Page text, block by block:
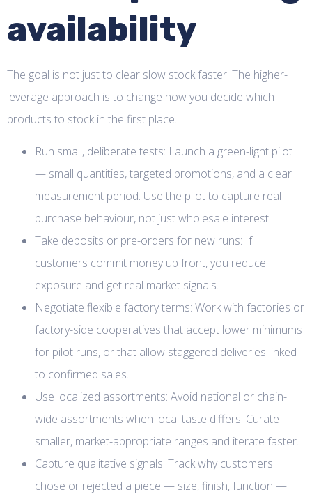
availability
The goal is not just to clear slow stock faster. The higher-
leverage approach is to change how you decide which
products to stock in the first place.
Run small, deliberate tests: Launch a green-light pilot
— small quantities, targeted promotions, and a clear
measurement period. Use the pilot to capture real
purchase behaviour, not just wholesale interest.
Take deposits or pre-orders for new runs: If
customers commit money up front, you reduce
exposure and get real market signals.
Negotiate flexible factory terms: Work with factories or
factory-side cooperatives that accept lower minimums
for pilot runs, or that allow staggered deliveries linked
to confirmed sales.
Use localized assortments: Avoid national or chain-
wide assortments when local taste differs. Curate
smaller, market-appropriate ranges and iterate faster.
Capture qualitative signals: Track why customers
chose or rejected a piece — size, finish, function —